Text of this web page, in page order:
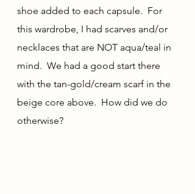
shoe added to each capsule.  For
this wardrobe, I had scarves and/or
necklaces that are NOT aqua/teal in
mind.  We had a good start there
with the tan-gold/cream scarf in the
beige core above.  How did we do
otherwise?